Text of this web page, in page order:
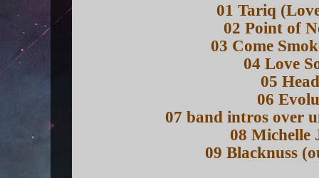
01 Tariq
02 Point of
03 Come
04 Love
05
06
07 band intros over
08 Michelle
09 Blacknuss